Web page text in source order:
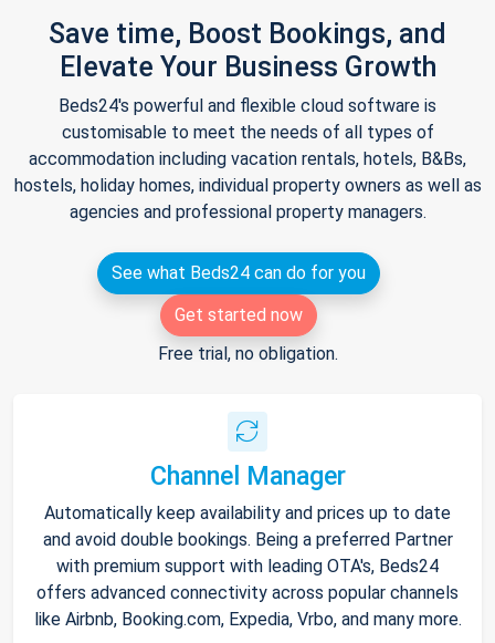
Save time, Boost Bookings, and
Elevate Your Business Growth
Beds24's powerful and flexible cloud software is
customisable to meet the needs of all types of
accommodation including vacation rentals, hotels, B&Bs,
hostels, holiday homes, individual property owners as well as
agencies and professional property managers.
See what Beds24 can do for you
Get started now
Free trial, no obligation.
Channel Manager
Automatically keep availability and prices up to date
and avoid double bookings. Being a preferred Partner
with premium support with leading OTA's, Beds24
offers advanced connectivity across popular channels
like Airbnb, Booking.com, Expedia, Vrbo, and many more.